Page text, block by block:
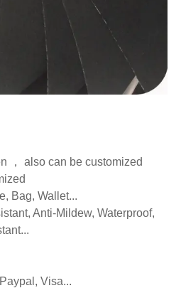
， also can be customized
Bag, Wallet...
Anti-Mildew, Waterproof,
Visa...